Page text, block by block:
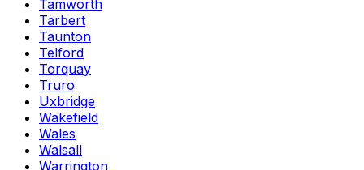
Tamworth
Tarbert
Taunton
Telford
Torquay
Truro
Uxbridge
Wakefield
Wales
Walsall
Warrington